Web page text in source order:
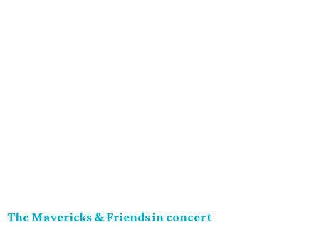
The Mavericks & Friends in concert